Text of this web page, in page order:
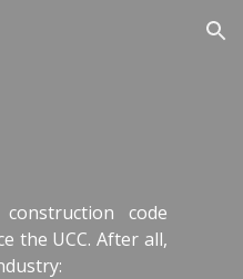
code
the UCC. After all,